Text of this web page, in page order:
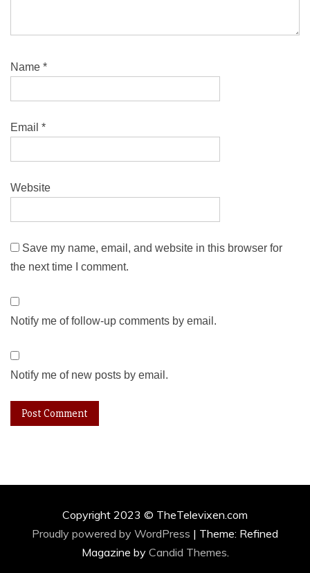
Name *
Email *
Website
Save my name, email, and website in this browser for
the next time I comment.
Notify me of follow-up comments by email.
Notify me of new posts by email.
Copyright 2023 © TheTelevixen.com
Proudly powered by WordPress | Theme: Refined
Magazine by Candid Themes